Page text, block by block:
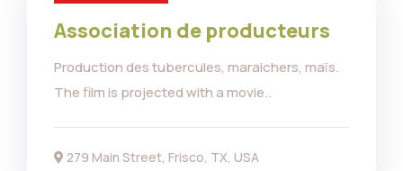
Association de producteurs
Production des tubercules, maraichers, maïs.
The film is projected with a movie..
279 Main Street, Frisco, TX, USA